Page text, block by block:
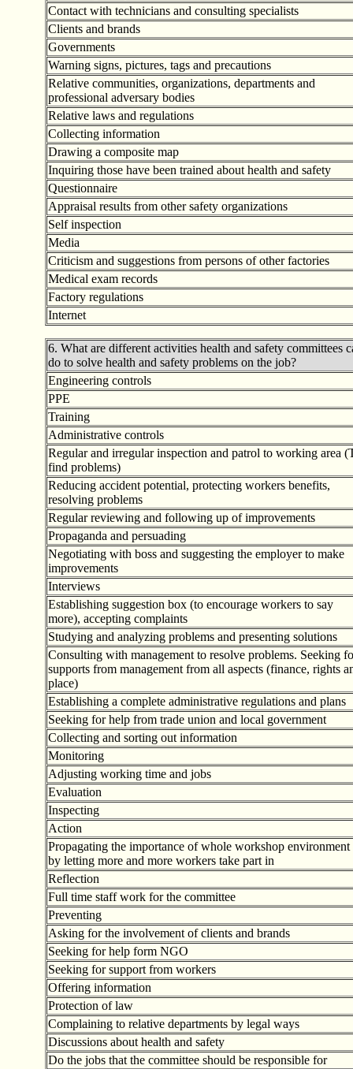
Contact with technicians and consulting specialists
Clients and brands
Governments
Warning signs, pictures, tags and precautions
Relative communities, organizations, departments and
professional adversary bodies
Relative laws and regulations
Collecting information
Drawing a composite map
Inquiring those have been trained about health and safety
Questionnaire
Appraisal results from other safety organizations
Self inspection
Media
Criticism and suggestions from persons of other factories
Medical exam records
Factory regulations
Internet
6. What are different activities health and safety committees
do to solve health and safety problems on the job?
Engineering controls
PPE
Training
Administrative controls
Regular and irregular inspection and patrol to working area
find problems)
Reducing accident potential, protecting workers benefits,
resolving problems
Regular reviewing and following up of improvements
Propaganda and persuading
Negotiating with boss and suggesting the employer to make
improvements
Interviews
Establishing suggestion box (to encourage workers to say
more), accepting complaints
Studying and analyzing problems and presenting solutions
Consulting with management to resolve problems. Seeking
supports from management from all aspects (finance, rights
place)
Establishing a complete administrative regulations and plans
Seeking for help from trade union and local government
Collecting and sorting out information
Monitoring
Adjusting working time and jobs
Evaluation
Inspecting
Action
Propagating the importance of whole workshop environment
by letting more and more workers take part in
Reflection
Full time staff work for the committee
Preventing
Asking for the involvement of clients and brands
Seeking for help form NGO
Seeking for support from workers
Offering information
Protection of law
Complaining to relative departments by legal ways
Discussions about health and safety
Do the jobs that the committee should be responsible for